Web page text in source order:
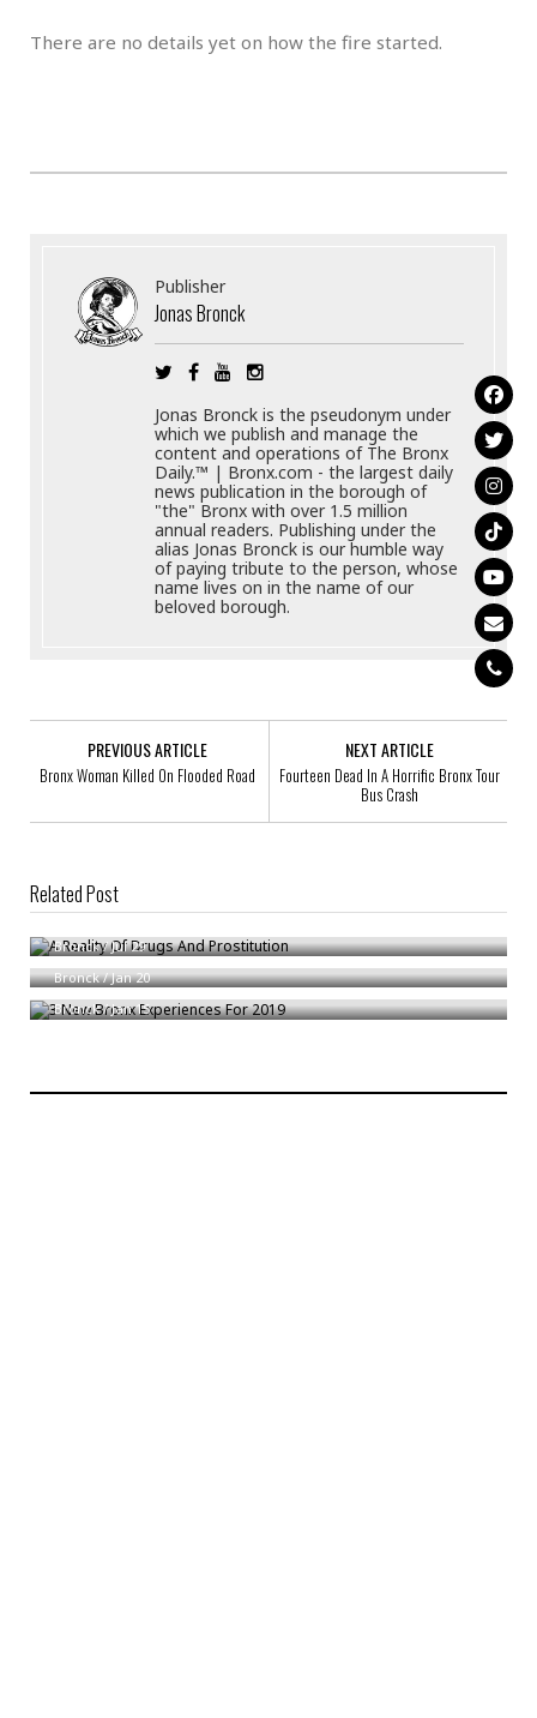
There are no details yet on how the fire started.
Publisher
Jonas Bronck
Jonas Bronck is the pseudonym under
which we publish and manage the
content and operations of The Bronx
Daily.™ | Bronx.com - the largest daily
news publication in the borough of
"the" Bronx with over 1.5 million
annual readers. Publishing under the
alias Jonas Bronck is our humble way
of paying tribute to the person, whose
name lives on in the name of our
beloved borough.
PREVIOUS ARTICLE
Bronx Woman Killed On Flooded Road
NEXT ARTICLE
Fourteen Dead In A Horrific Bronx Tour
Bus Crash
Related Post
A Reality Of Drugs And Prostitution
Bronck/Jul 29
Workers’ Comp For Livery Cabbies
Bronck/Jan 20
3 New Bronx Experiences For 2019
Bronck/Jan 15